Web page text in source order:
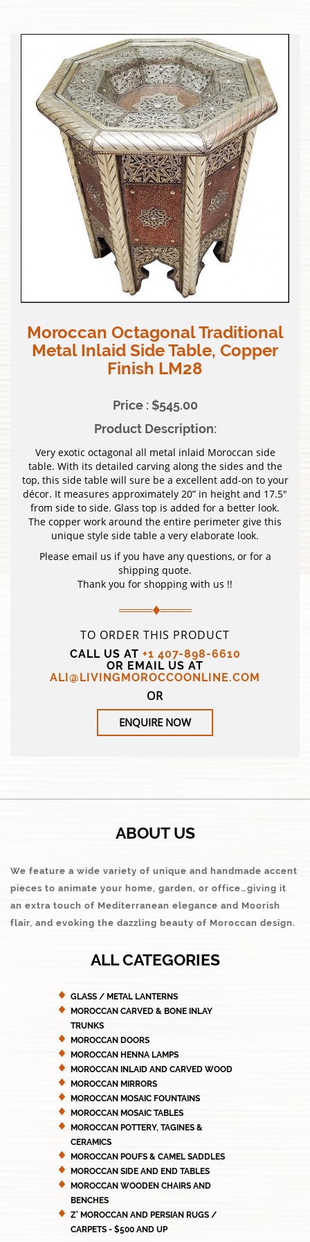
Moroccan Octagonal Traditional
Metal Inlaid Side Table, Copper
Finish LM28
Price : $545.00
Product Description:
Very exotic octagonal all metal inlaid Moroccan side
table. With its detailed carving along the sides and the
top, this side table will sure be a excellent add-on to your
décor. It measures approximately 20” in height and 17.5″
from side to side. Glass top is added for a better look.
The copper work around the entire perimeter give this
unique style side table a very elaborate look.
Please email us if you have any questions, or for a
shipping quote.
Thank you for shopping with us !!
TO ORDER THIS PRODUCT
CALL US AT +1 407-898-6610
OR EMAIL US AT
ALI@LIVINGMOROCCOONLINE.COM
OR
ENQUIRE NOW
ABOUT US
We feature a wide variety of unique and handmade accent
pieces to animate your home, garden, or office…giving it
an extra touch of Mediterranean elegance and Moorish
flair, and evoking the dazzling beauty of Moroccan design.
ALL CATEGORIES
GLASS / METAL LANTERNS
MOROCCAN CARVED & BONE INLAY
TRUNKS
MOROCCAN DOORS
MOROCCAN HENNA LAMPS
MOROCCAN INLAID AND CARVED WOOD
MOROCCAN MIRRORS
MOROCCAN MOSAIC FOUNTAINS
MOROCCAN MOSAIC TABLES
MOROCCAN POTTERY, TAGINES &
CERAMICS
MOROCCAN POUFS & CAMEL SADDLES
MOROCCAN SIDE AND END TABLES
MOROCCAN WOODEN CHAIRS AND
BENCHES
Z' MOROCCAN AND PERSIAN RUGS /
CARPETS - $500 AND UP